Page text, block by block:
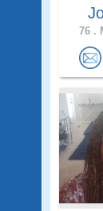
76 .